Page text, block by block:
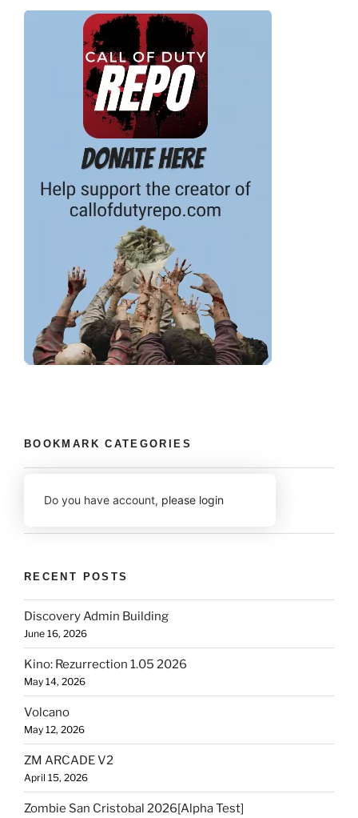
BOOKMARK CATEGORIES
Do you have account, please login
RECENT POSTS
Discovery Admin Building
June 16, 2026
Kino: Rezurrection 1.05 2026
May 14, 2026
Volcano
May 12, 2026
ZM ARCADE V2
April 15, 2026
Zombie San Cristobal 2026[Alpha Test]